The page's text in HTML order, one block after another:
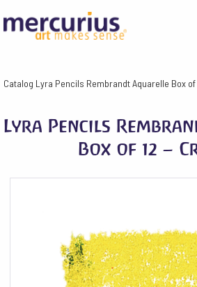
Catalog Lyra Pencils Rembrandt Aquarelle Box of
Lyra Pencils
Box of 12 –